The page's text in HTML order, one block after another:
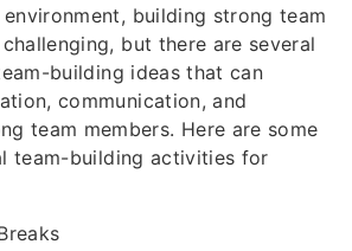
building strong team
but there are several
building ideas that can
communication, and
team members. Here are some
team-building activities for